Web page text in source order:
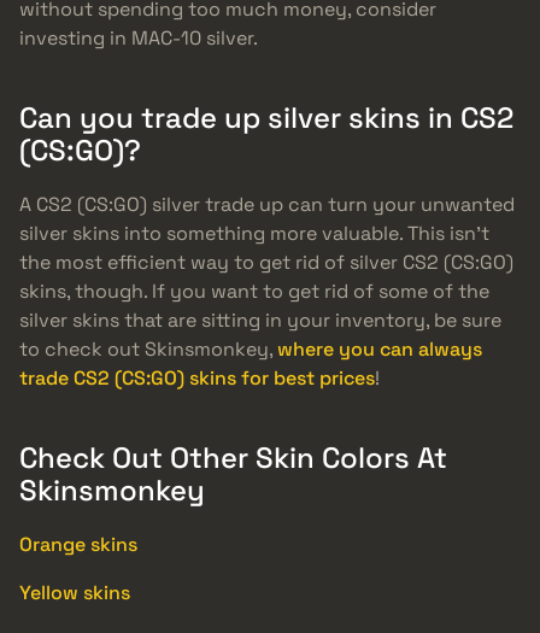
without spending too much money, consider
investing in MAC-10 silver.
Can you trade up silver skins in CS2
(CS:GO)?
A CS2 (CS:GO) silver trade up can turn your unwanted
silver skins into something more valuable. This isn’t
the most efficient way to get rid of silver CS2 (CS:GO)
skins, though. If you want to get rid of some of the
silver skins that are sitting in your inventory, be sure
to check out Skinsmonkey,where you can always
trade CS2 (CS:GO) skins for best prices!
Check Out Other Skin Colors At
Skinsmonkey
Orange skins
Yellow skins